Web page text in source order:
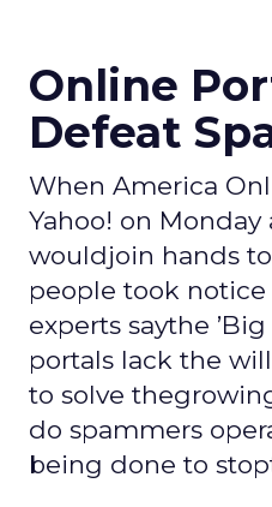
Online
Defeat
When America
Yahoo! on
wouldjoin hands
people took
experts saythe
portals lack the
to solve
do spammers
being done to